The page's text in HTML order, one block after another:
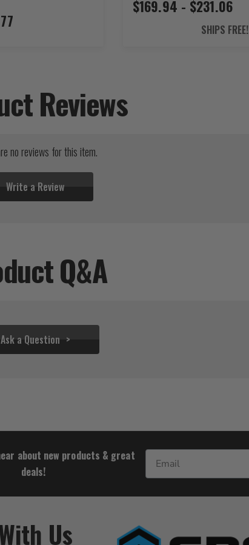
$169.94 - $231.06
SHIPS FREE!
Reviews
no reviews for this item.
Write a Review
Q&A
Ask a Question
about new products & great
deals!
Us